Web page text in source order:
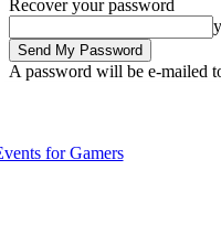
Recover your password
A password will be e-mailed